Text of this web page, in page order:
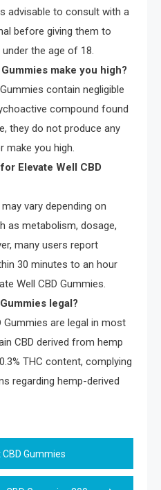
advisable to consult with a
before giving them to
the age of 18.
make you high?
contain negligible
compound found
they do not produce any
make you high.
Elevate Well CBD
vary depending on
as metabolism, dosage,
many users report
30 minutes to an hour
Well CBD Gummies.
legal?
Gummies are legal in most
CBD derived from hemp
THC content, complying
regarding hemp-derived
Gummies